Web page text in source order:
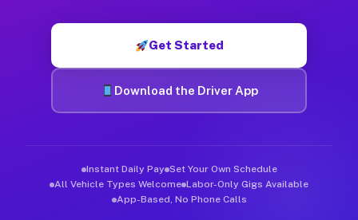
Get Started
Download the Driver App
Instant Daily Pay Set Your Own Schedule
All Vehicle Types Welcome Labor-Only Gigs Available
App-Based, No Phone Calls